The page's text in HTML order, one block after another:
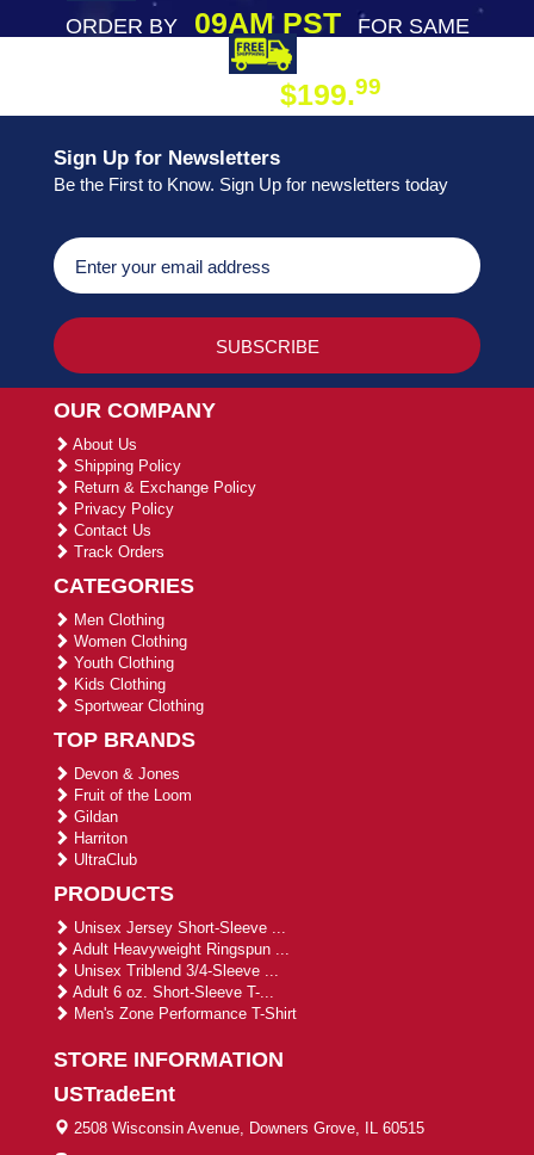
ORDER BY09AM PST
FOR SAME
$199.99
Sign Up for Newsletters
Be the First to Know. Sign Up for newsletters today
OUR COMPANY
About Us
Shipping Policy
Return & Exchange Policy
Privacy Policy
Contact Us
Track Orders
CATEGORIES
Men Clothing
Women Clothing
Youth Clothing
Kids Clothing
Sportwear Clothing
TOP BRANDS
Devon & Jones
Fruit of the Loom
Gildan
Harriton
UltraClub
PRODUCTS
Unisex Jersey Short-Sleeve ...
Adult Heavyweight Ringspun ...
Unisex Triblend 3/4-Sleeve ...
Adult 6 oz. Short-Sleeve T-...
Men's Zone Performance T-Shirt
STORE INFORMATION
USTradeEnt
2508 Wisconsin Avenue, Downers Grove, IL 60515